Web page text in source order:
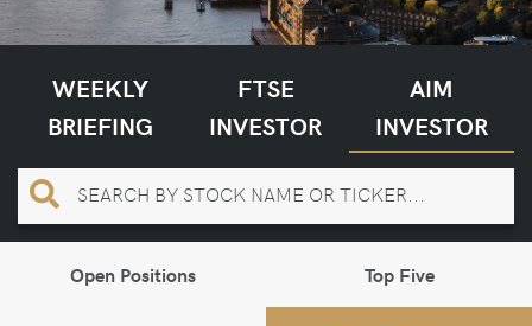
WEEKLY
BRIEFING
FTSE
INVESTOR
AIM
INVESTOR
Open Positions Top Five